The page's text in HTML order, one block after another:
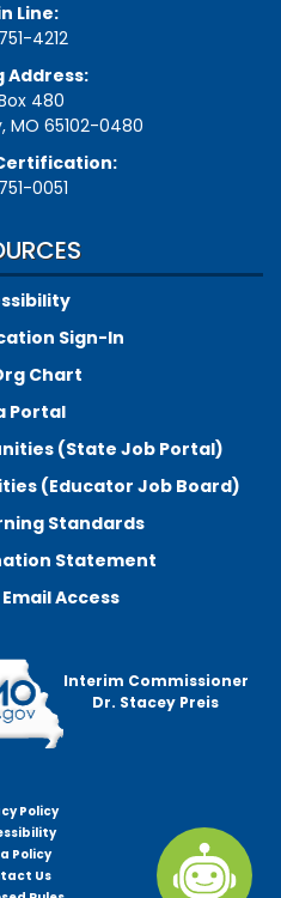
Line:
4212
Address:
480
MO 65102-0480
0051
Sign-In
Chart
Portal
(State Job Portal)
(Educator Job Board)
Standards
Statement
Access
Interim Commissioner
Dr. Stacey Preis
Policy
Policy
Us